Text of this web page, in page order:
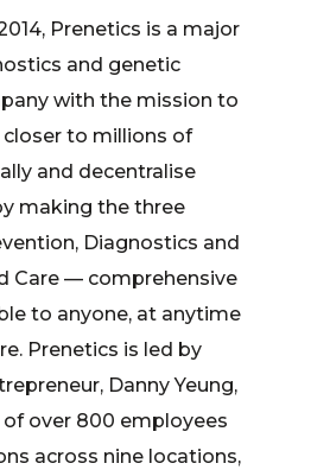
Prenetics is a major
and genetic
with the mission to
to millions of
and decentralise
making the three
Diagnostics and
Care — comprehensive
to anyone, at anytime
Prenetics is led by
Danny Yeung,
over 800 employees
across nine locations,